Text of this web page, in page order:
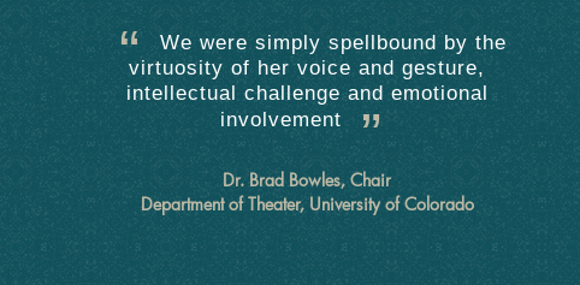
We were simply spellbound by the
virtuosity of her voice and gesture,
intellectual challenge and emotional
involvement
Dr. Brad Bowles, Chair
Department of Theater, University of Colorado